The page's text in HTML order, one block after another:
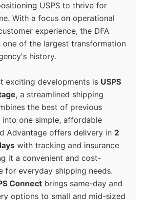
USPS to thrive for
With a focus on operational
experience, the DFA
one of the largest transformation
history.
exciting developments is USPS
, a streamlined shipping
the best of previous
one simple, affordable
Advantage offers delivery in 2
with tracking and insurance
it a convenient and cost-
for everyday shipping needs.
Connect brings same-day and
options to small and mid-sized